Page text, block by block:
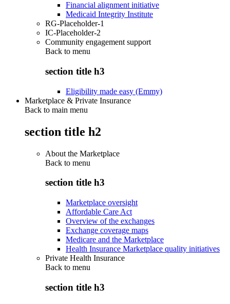
Financial alignment initiative
Medicaid Integrity Institute
RG-Placeholder-1
IC-Placeholder-2
Community engagement support
Back to menu
section title h3
Eligibility made easy (Emmy)
Marketplace & Private Insurance
Back to main menu
section title h2
About the Marketplace
Back to menu
section title h3
Marketplace oversight
Affordable Care Act
Overview of the exchanges
Exchange coverage maps
Medicare and the Marketplace
Health Insurance Marketplace quality initiatives
Private Health Insurance
Back to menu
section title h3